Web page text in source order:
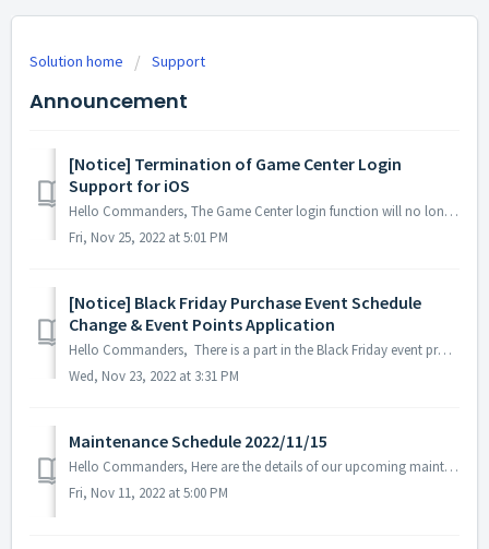
Solution home Support
Announcement
[Notice] Termination of Game Center Login
Support for iOS
Hello Commanders, The Game Center login function will no longer be available after the maintenance and update on the 28th of December since the account ...
Fri, Nov 25, 2022 at 5:01 PM
[Notice] Black Friday Purchase Event Schedule
Change & Event Points Application
Hello Commanders, There is a part in the Black Friday event process that may cause misunderstandings among the commanders, so we will inform you about ...
Wed, Nov 23, 2022 at 3:31 PM
Maintenance Schedule 2022/11/15
Hello Commanders, Here are the details of our upcoming maintenance on 2022/11/15. Note: The content or schedule may be subject to change depend...
Fri, Nov 11, 2022 at 5:00 PM